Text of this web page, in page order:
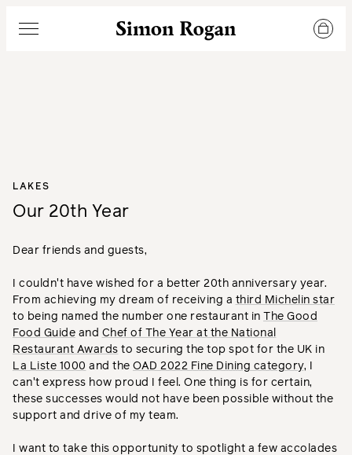
Simon Rogan
Menu
LAKES
Our 20th Year
Dear friends and guests,
I couldn't have wished for a better 20th anniversary year.
From achieving my dream of receiving a third Michelin star
to being named the number one restaurant in
The Good
Food Guide and Chef of The Year at the National
Restaurant Awards to securing the top spot for the UK in
La Liste 1000 and the OAD 2022 Fine Dining category, I
can't express how proud I feel. One thing is for certain,
these successes would not have been possible without the
support and drive of my team.
I want to take this opportunity to spotlight a few accolades